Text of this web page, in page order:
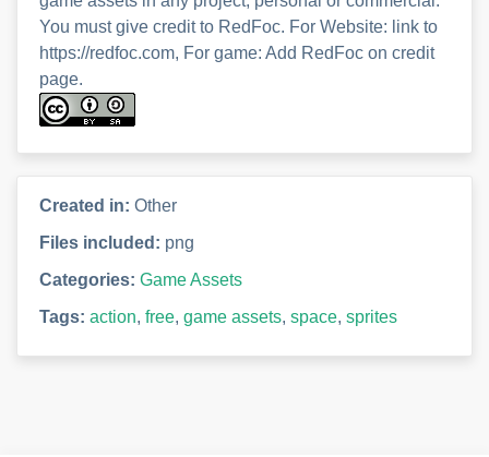
You must give credit to RedFoc. For Website: link to
https://redfoc.com, For game: Add RedFoc on credit
page.
Created in: Other
Files included: png
Categories: Game Assets
Tags: action, free, game assets, space, sprites